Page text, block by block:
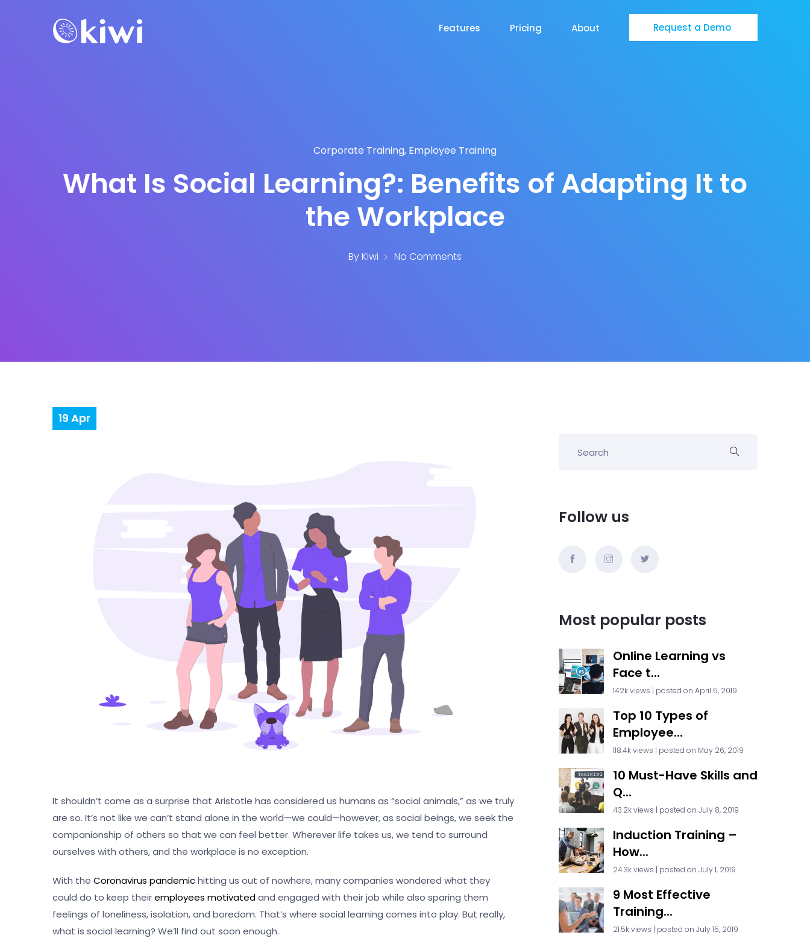
Features Pricing About Request a Demo
Corporate Training, Employee Training
What Is Social Learning?: Benefits of Adapting It to
the Workplace
ByKiwi No Comments
19 Apr
It shouldn’t come as a surprise that Aristotle has considered us humans as “social animals,” as we truly
are so. It’s not like we can’t stand alone in the world—we could—however, as social beings, we seek the
companionship of others so that we can feel better. Wherever life takes us, we tend to surround
ourselves with others, and the workplace is no exception.
With the Coronavirus pandemichitting us out of nowhere, many companies wondered what they
could do to keep theiremployees motivatedand engaged with their job while also sparing them
feelings of loneliness, isolation, and boredom. That’s where social learning comes into play. But really,
what is social learning? We’ll find out soon enough.
Follow us
Most popular posts
Online Learning vs
Face t...
142k views | posted on April 5, 2019
Top 10 Types of
Employee...
118.4k views | posted on May 26, 2019
10 Must-Have Skills and
Q...
43.2k views | posted on July 8, 2019
Induction Training –
How...
24.3k views | posted on July 1, 2019
9 Most Effective
Training...
21.5k views | posted on July 15, 2019